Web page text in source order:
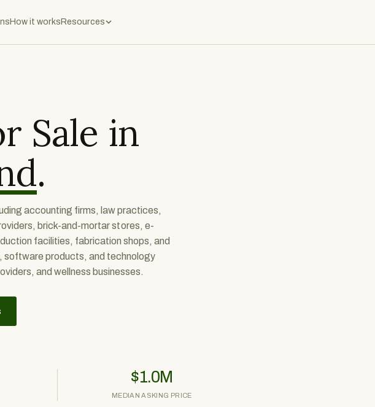
How it works Resources
Sale in
.
accounting firms, law practices,
brick-and-mortar stores, e-
facilities, fabrication shops, and
software products, and technology
and wellness businesses.
$1.0M
MEDIAN ASKING PRICE